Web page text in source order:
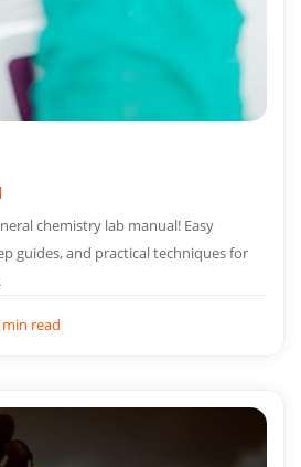
chemistry lab manual! Easy
guides, and practical techniques for
min read